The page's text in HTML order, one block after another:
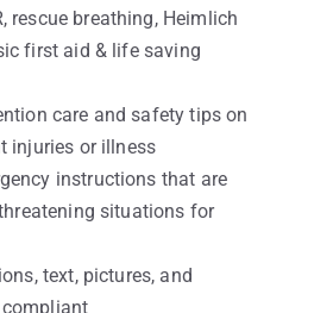
rescue breathing, Heimlich
first aid & life saving
care and safety tips on
injuries or illness
instructions that are
situations for
text, pictures, and